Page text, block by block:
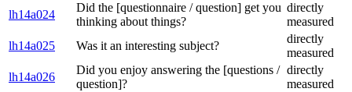
lh14a024
Did the [questionnaire / question] get you
thinking about things?
directly
measured
lh14a025
Was it an interesting subject?
directly
measured
lh14a026
Did you enjoy answering the [questions /
question]?
directly
measured